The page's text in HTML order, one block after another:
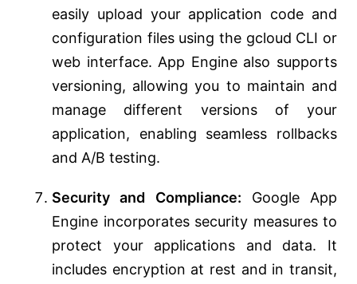
easily upload your application code and
configuration files using the gcloud CLI or
web interface. App Engine also supports
versioning, allowing you to maintain and
manage different versions of your
application, enabling seamless rollbacks
and A/B testing.
Security and Compliance: Google App
Engine incorporates security measures to
protect your applications and data. It
includes encryption at rest and in transit,